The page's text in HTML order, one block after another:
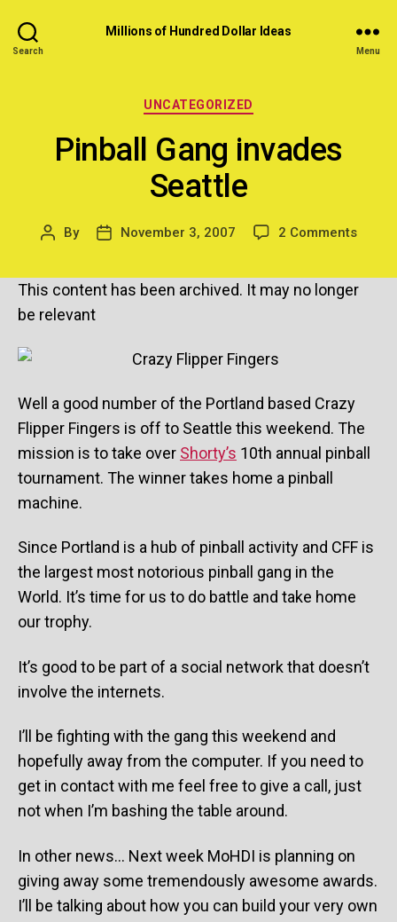
Search
Millions of Hundred Dollar Ideas
Menu
Categories
UNCATEGORIZED
Pinball Gang invades
Seattle
Post
By
PostNovember 3, 2007 2 Commentson
This content has been archived. It may no longer
be relevant
Well a good number of the Portland based Crazy
Flipper Fingers is off to Seattle this weekend. The
mission is to take over Shorty’s 10th annual pinball
tournament. The winner takes home a pinball
machine.
Since Portland is a hub of pinball activity and CFF is
the largest most notorious pinball gang in the
World. It’s time for us to do battle and take home
our trophy.
It’s good to be part of a social network that doesn’t
involve the internets.
I’ll be fighting with the gang this weekend and
hopefully away from the computer. If you need to
get in contact with me feel free to give a call, just
not when I’m bashing the table around.
In other news… Next week MoHDI is planning on
giving away some tremendously awesome awards.
I’ll be talking about how you can build your very own